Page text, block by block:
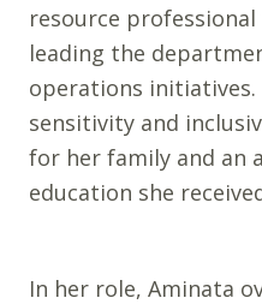
resource
leading the
operations
sensitivity and
for her family and an
education she
In her role, Aminata